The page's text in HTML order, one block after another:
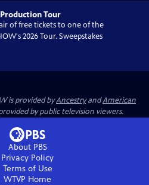
Production Tour
of free tickets to one of the
2026 Tour. Sweepstakes
is provided byAncestryandAmerican
by public television viewers.
About PBS
Privacy Policy
Terms of Use
WTVP Home